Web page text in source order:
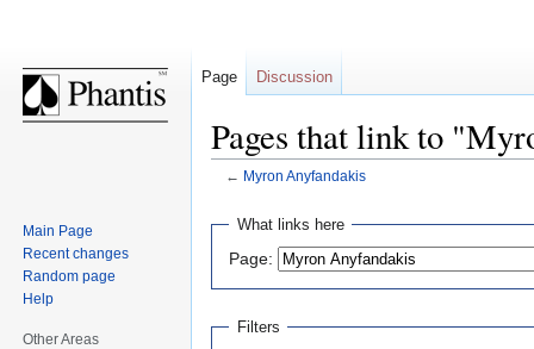
Pages that link to
← Myron Anyfandakis
Jump
navigation
Jump
search
What links here
Page:
Filters
Page Discussion
Main Page
Recent changes
Random page
Help
Other Areas